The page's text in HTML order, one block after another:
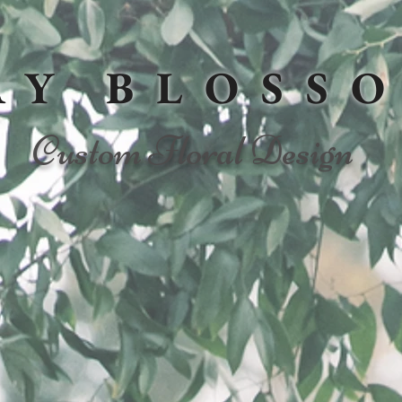
Custom Floral Design